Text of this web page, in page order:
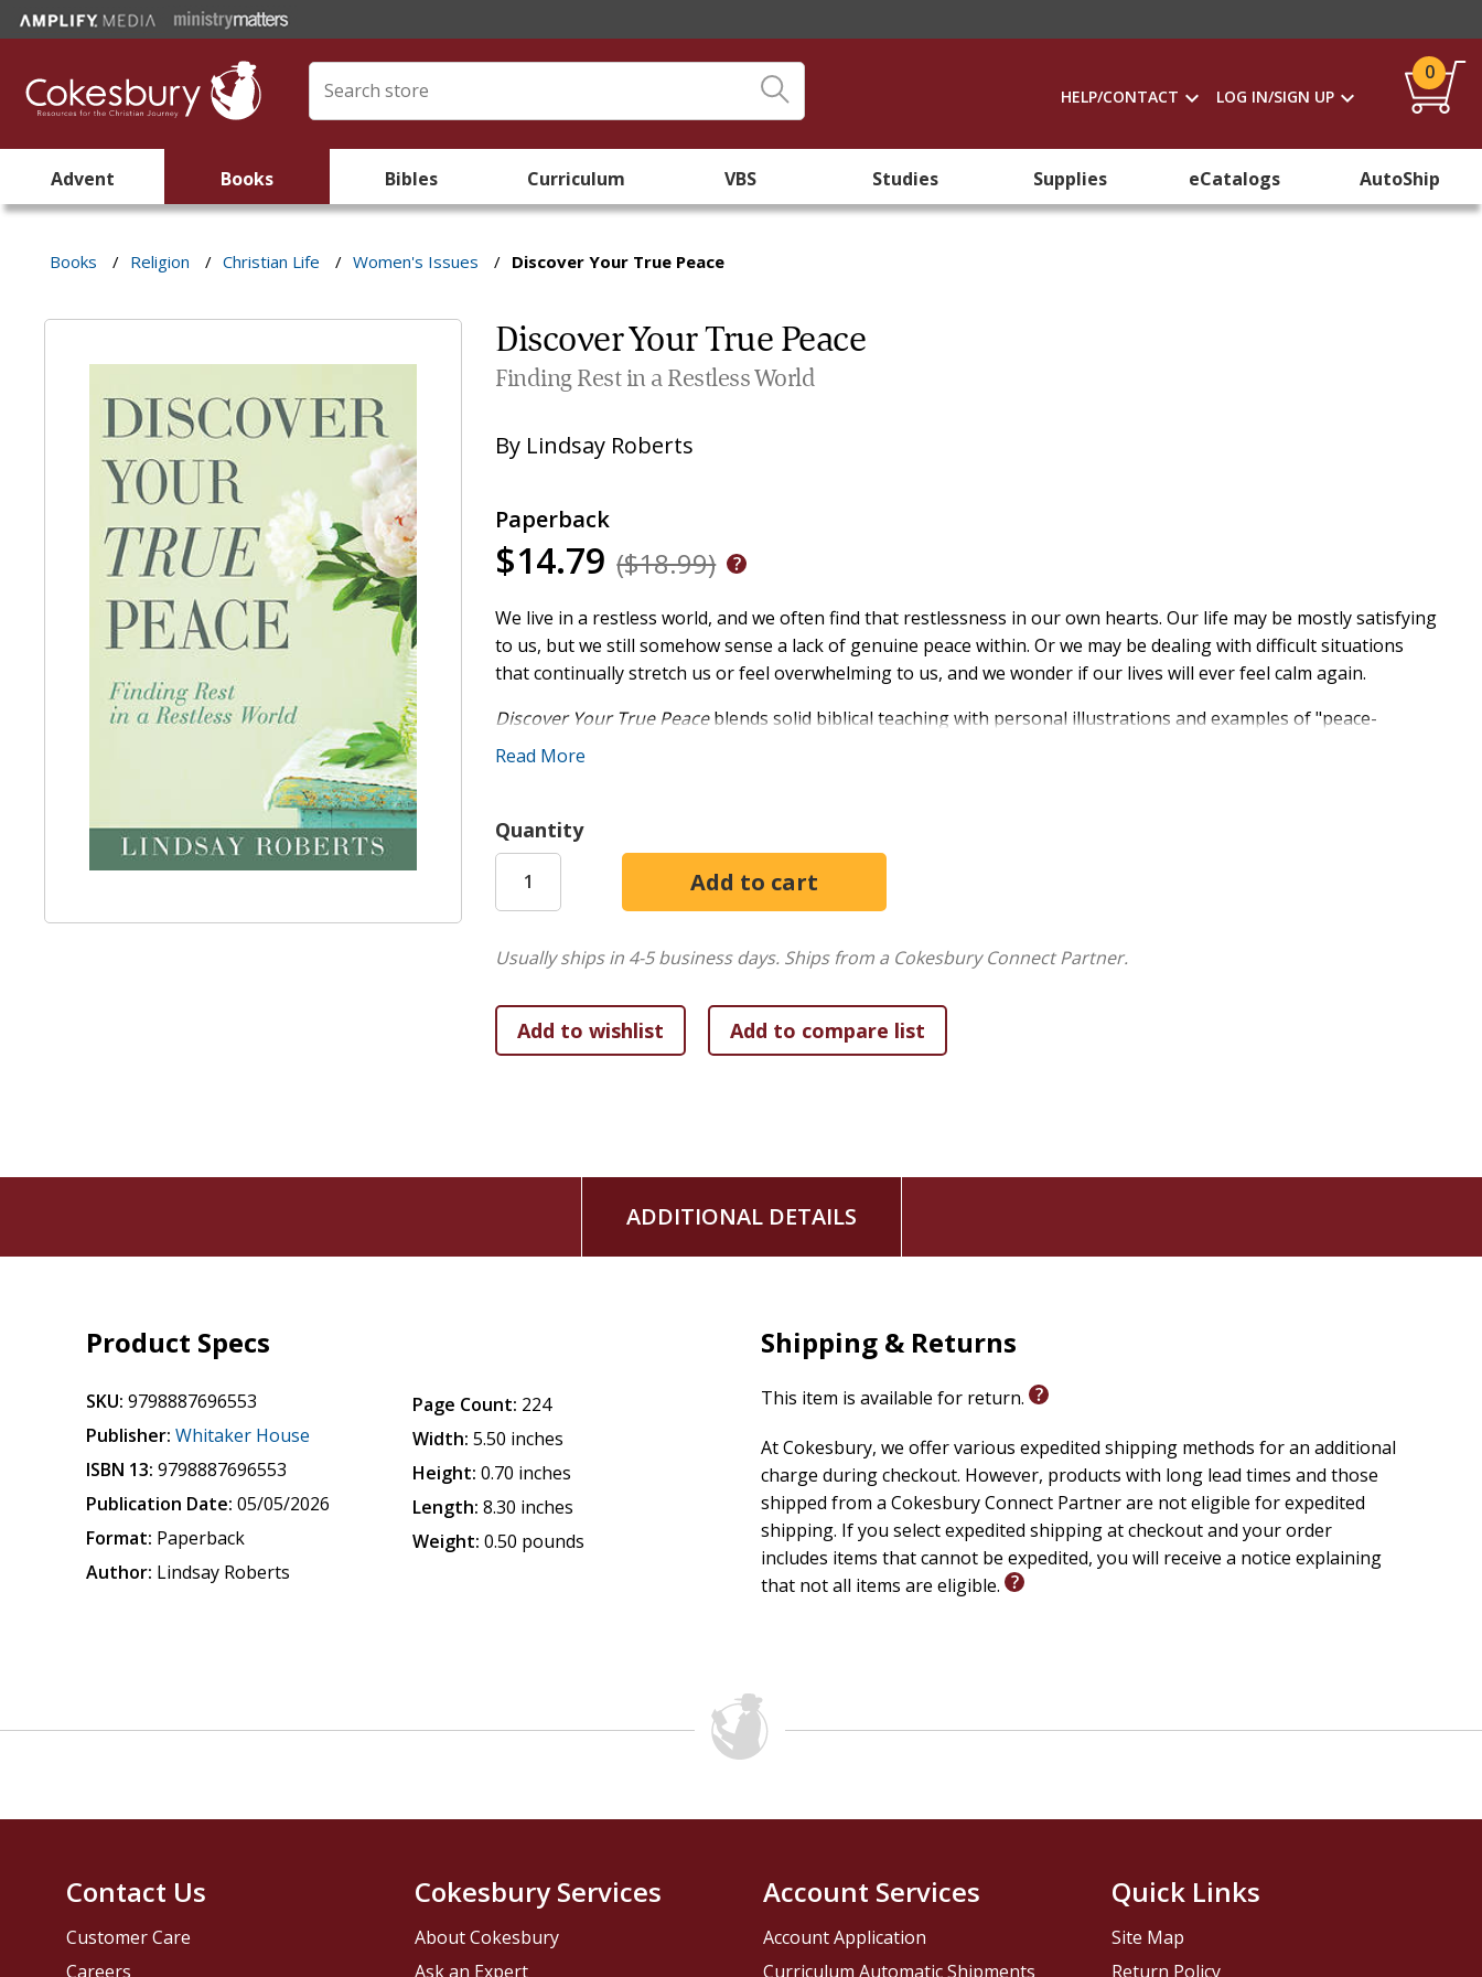
HELP/CONTACT LOG IN/SIGN UP
0
Advent Books Bibles Curriculum VBS Studies Supplies eCatalogs AutoShip
Books / Religion / Christian Life / Women's Issues / Discover Your True Peace
Discover Your True Peace
Finding Rest in a Restless World
By Lindsay Roberts
Paperback
$14.79 ($18.99)
We live in a restless world, and we often find that restlessness in our own hearts. Our life may be mostly satisfying
to us, but we still somehow sense a lack of genuine peace within. Or we may be dealing with difficult situations
that continually stretch us or feel overwhelming to us, and we wonder if our lives will ever feel calm again.
Discover Your True Peaceblends solid biblical teaching with personal illustrations and examples of "peace-
stealers"--from the humorous to the heartbreaking--and shows how to move forward in rest with renewed
Identify your peace-stealers--whether small interruptions and disappointments or major issues and
concerns
Apply proven biblical principles--not platitudes--for attaining calm
See how rest comes from living in the finished work of Christ
moving forward, unity, saying goodbye, confronting barriers, living in prosperity, engaging in spiritual
Proactively work and fight for your peace as you trust in God
The whole idea is not simply avoidance of peace-stealers but discovering that there can be peace in the midst of
Discover Your True Peaceis filled with practical steps, spiritual insights, and powerful Scriptures to remind you of
the true peace that is available to you today.
Read More
Quantity
Usually ships in 4-5 business days. Ships from a Cokesbury Connect Partner.
ADDITIONAL DETAILS
Product Specs
SKU: 9798887696553
Publisher: Whitaker House
ISBN 13: 9798887696553
Publication Date: 05/05/2026
Format: Paperback
Author: Lindsay Roberts
Page Count: 224
Width: 5.50 inches
Height: 0.70 inches
Length: 8.30 inches
Weight: 0.50 pounds
Shipping & Returns
This item is available for return.
At Cokesbury, we offer various expedited shipping methods for an additional
charge during checkout. However, products with long lead times and those
shipped from a Cokesbury Connect Partner are not eligible for expedited
shipping. If you select expedited shipping at checkout and your order
includes items that cannot be expedited, you will receive a notice explaining
that not all items are eligible.
Contact Us
Customer Care
Careers
Cokesbury Services
About Cokesbury
Ask an Expert
Account Services
Account Application
Curriculum Automatic Shipments
Quick Links
Site Map
Return Policy